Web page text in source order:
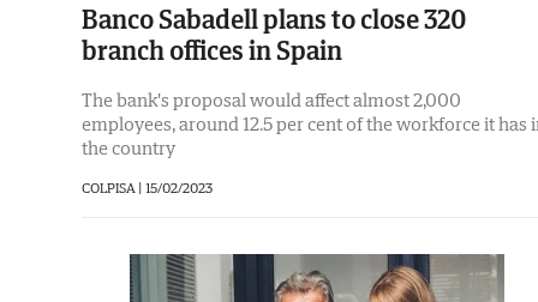
Banco Sabadell plans to close 320
branch offices in Spain
The bank's proposal would affect almost 2,000
employees, around 12.5 per cent of the workforce it has
the country
COLPISA | 15/02/2023